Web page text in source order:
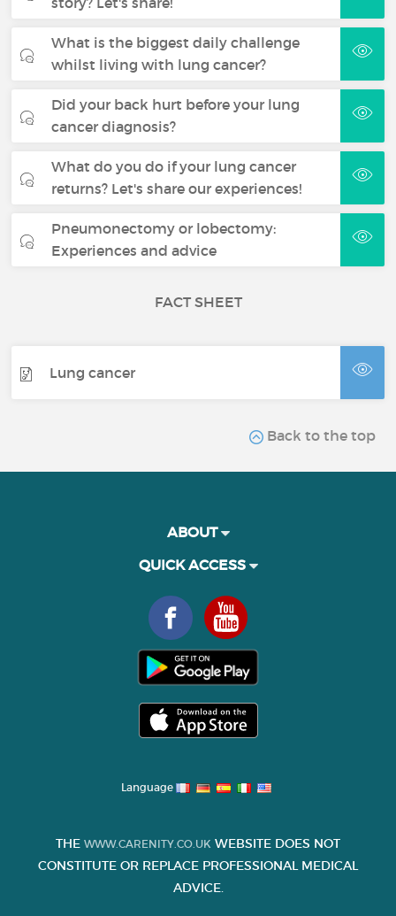
What is the biggest daily challenge
whilst living with lung cancer?
Did your back hurt before your lung
cancer diagnosis?
What do you do if your lung cancer
returns? Let's share our experiences!
Pneumonectomy or lobectomy:
Experiences and advice
FACT SHEET
Lung cancer
Back to the top
ABOUT
QUICK ACCESS
Language
THE WWW.CARENITY.CO.UK WEBSITE DOES NOT
CONSTITUTE OR REPLACE PROFESSIONAL MEDICAL
ADVICE.